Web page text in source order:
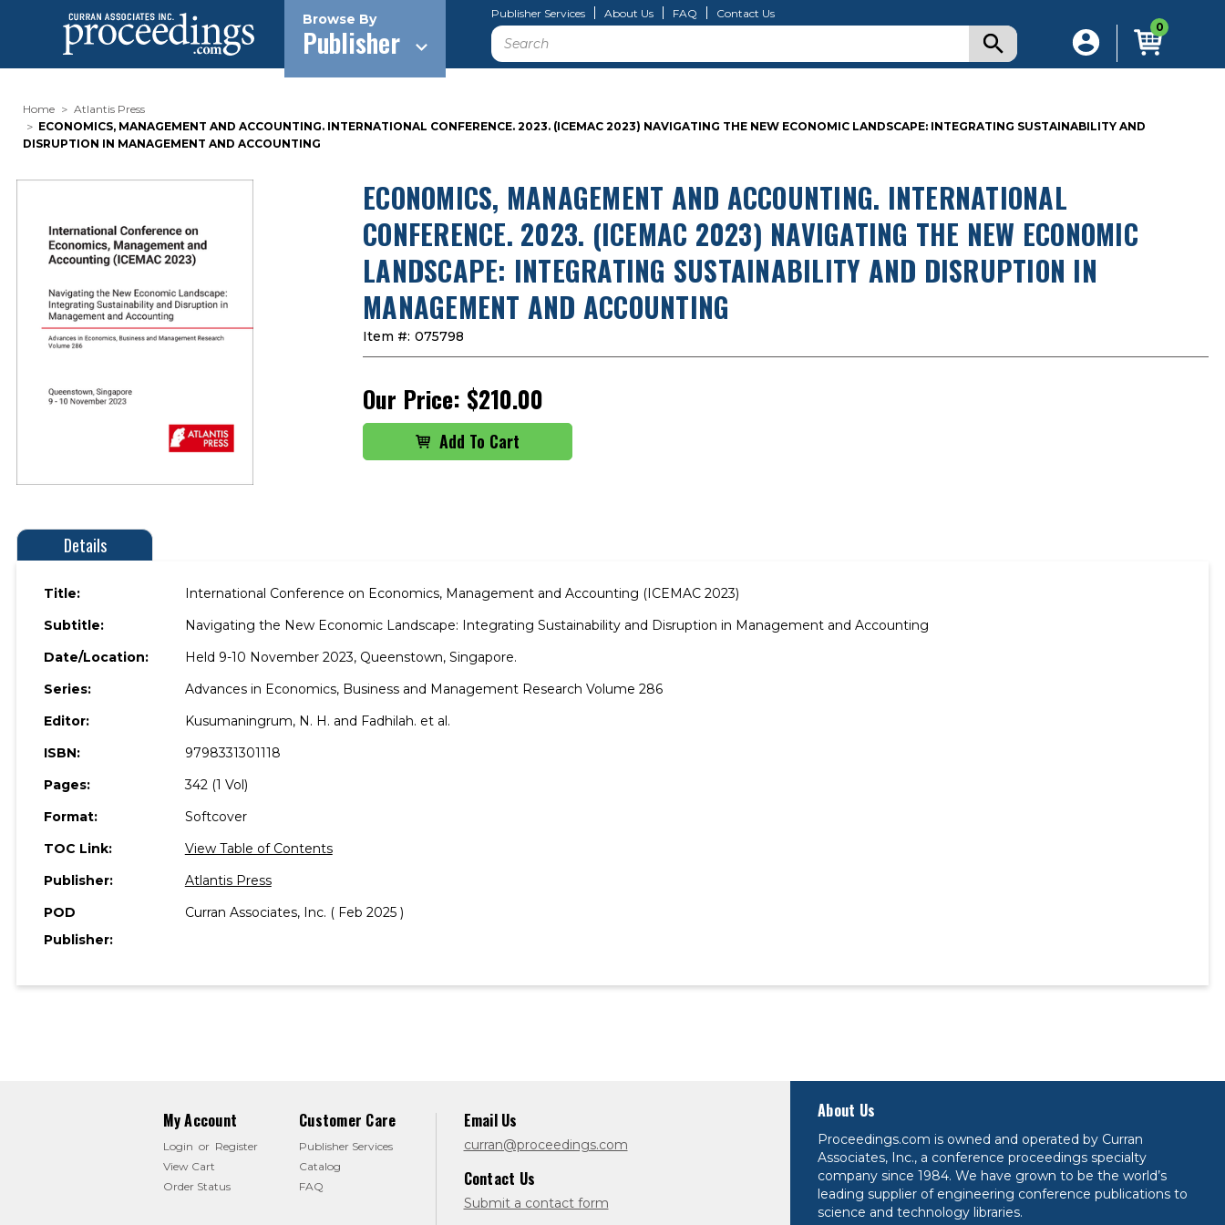
Browse By
Publisher
Publisher Services About Us FAQ Contact Us
Search 0
Home
Atlantis Press
ECONOMICS, MANAGEMENT AND ACCOUNTING. INTERNATIONAL CONFERENCE. 2023. (ICEMAC 2023) NAVIGATING THE NEW ECONOMIC LANDSCAPE: INTEGRATING SUSTAINABILITY AND
DISRUPTION IN MANAGEMENT AND ACCOUNTING
ECONOMICS, MANAGEMENT AND ACCOUNTING. INTERNATIONAL
CONFERENCE. 2023. (ICEMAC 2023) NAVIGATING THE NEW ECONOMIC
LANDSCAPE: INTEGRATING SUSTAINABILITY AND DISRUPTION IN
MANAGEMENT AND ACCOUNTING
Item #: 075798
Our Price: $210.00
Details
Title:
International Conference on Economics, Management and Accounting (ICEMAC 2023)
Subtitle:
Navigating the New Economic Landscape: Integrating Sustainability and Disruption in Management and Accounting
Date/Location:
Held 9-10 November 2023, Queenstown, Singapore.
Series:
Advances in Economics, Business and Management Research Volume 286
Editor:
Kusumaningrum, N. H. and Fadhilah. et al.
ISBN:
9798331301118
Pages:
342 (1 Vol)
Format:
Softcover
TOC Link:
View Table of Contents
Publisher:
Atlantis Press
POD
Publisher:
Curran Associates, Inc. ( Feb 2025 )
My Account
Login or Register
View Cart
Order Status
Customer Care
Publisher Services
Catalog
FAQ
Email Us
curran@proceedings.com
Contact Us
Submit a contact form
About Us
Proceedings.com is owned and operated by Curran
Associates, Inc., a conference proceedings specialty
company since 1984. We have grown to be the world’s
leading supplier of engineering conference publications to
science and technology libraries.